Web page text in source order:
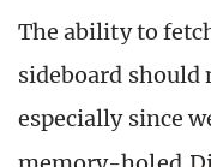
The ability to
sideboard should
especially since